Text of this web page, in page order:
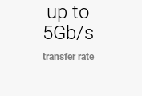
up to
5Gb/s
transfer rate